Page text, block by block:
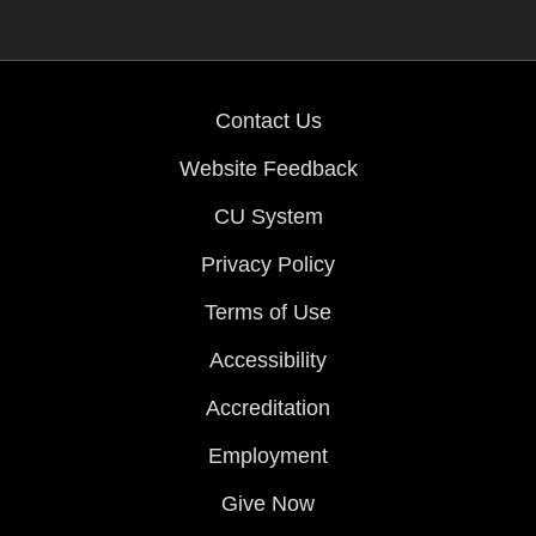
Contact Us
Website Feedback
CU System
Privacy Policy
Terms of Use
Accessibility
Accreditation
Employment
Give Now